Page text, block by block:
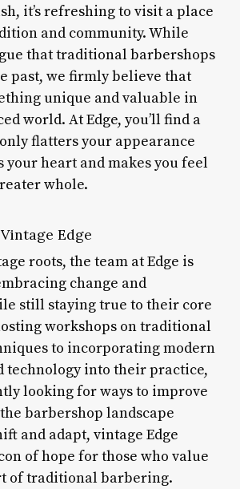
it’s refreshing to visit a place
and community. While
that traditional barbershops
past, we firmly believe that
unique and valuable in
world. At Edge, you’ll find a
flatters your appearance
your heart and makes you feel
whole.
Edge
roots, the team at Edge is
change and
still staying true to their core
workshops on traditional
to incorporating modern
technology into their practice,
looking for ways to improve
barbershop landscape
and adapt, vintage Edge
of hope for those who value
of traditional barbering.